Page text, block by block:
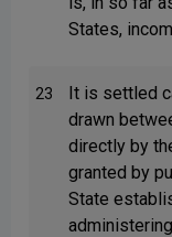
States,
23
It is settled
drawn
directly by
granted by
State